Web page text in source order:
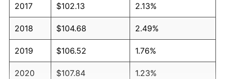
2017 $102.13 2.13%
2018 $104.68 2.49%
2019 $106.52 1.76%
2020 $107.84 1.23%